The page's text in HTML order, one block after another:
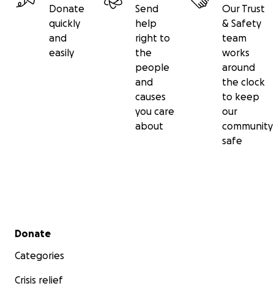
Donate
quickly
and
easily
Send
help
right to
the
people
and
causes
you care
about
Our Trust
& Safety
team
works
around
the clock
to keep
our
community
safe
Secondary menu
Donate
Categories
Crisis relief